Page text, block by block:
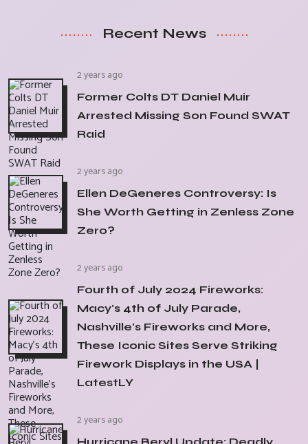
Recent News
2 years ago
Former Colts DT Daniel Muir
Arrested Missing Son Found SWAT
Raid
2 years ago
Ellen DeGeneres Controversy: Is
She Worth Getting in Zenless Zone
Zero?
2 years ago
Fourth of July 2024 Fireworks:
Macy's 4th of July Parade,
Nashville's Fireworks and More,
These Iconic Sites Serve Striking
Firework Displays in the USA |
LatestLY
2 years ago